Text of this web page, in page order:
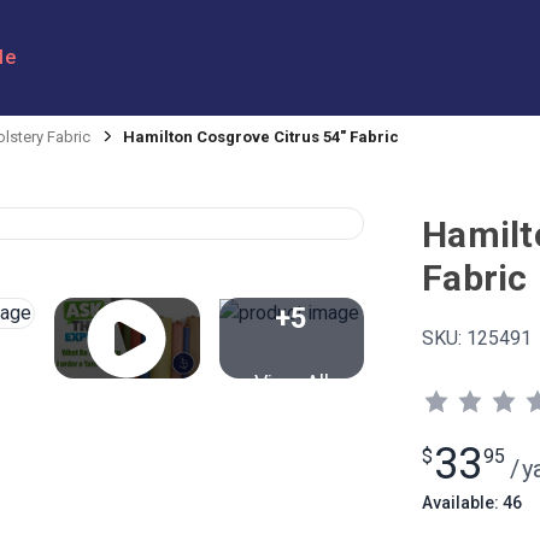
Fabric Hamilton Cosgrove Citrus 54" Fabric
+5
View All
Fabric
SKU: 125491
$ 3395 /
Available: 46